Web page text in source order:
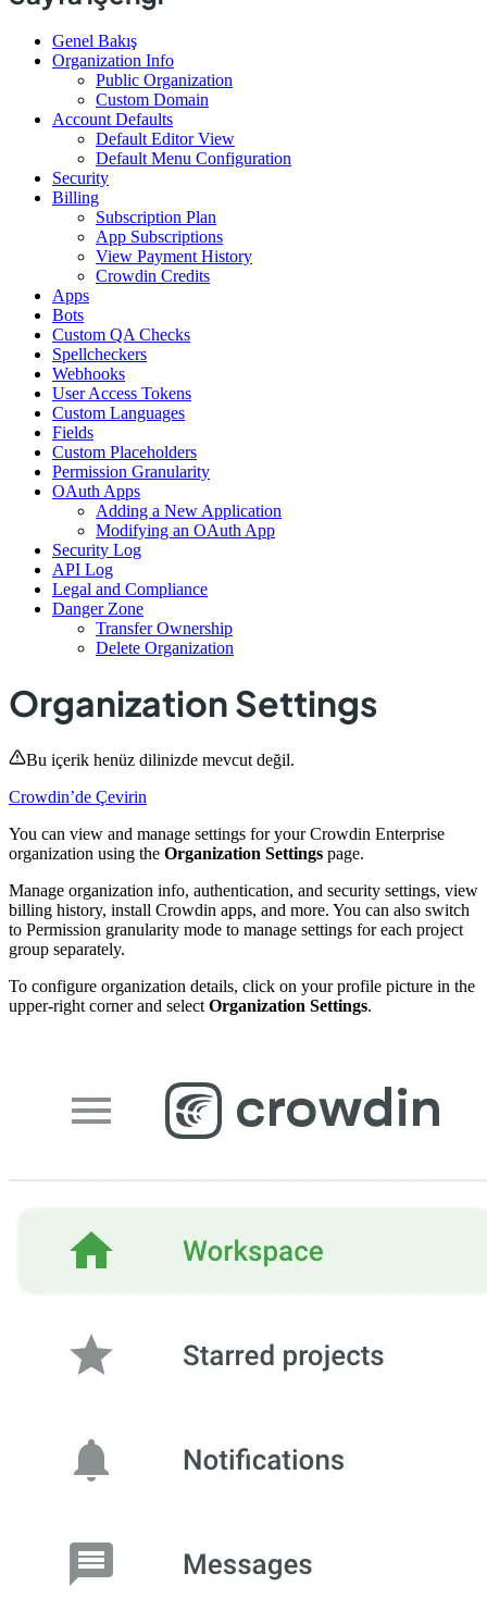
Genel Bakış
Organization Info
Public Organization
Custom Domain
Account Defaults
Default Editor View
Default Menu Configuration
Security
Billing
Subscription Plan
App Subscriptions
View Payment History
Crowdin Credits
Apps
Bots
Custom QA Checks
Spellcheckers
Webhooks
User Access Tokens
Custom Languages
Fields
Custom Placeholders
Permission Granularity
OAuth Apps
Adding a New Application
Modifying an OAuth App
Security Log
API Log
Legal and Compliance
Danger Zone
Transfer Ownership
Delete Organization
Organization Settings
Bu içerik henüz dilinizde mevcut değil.
Crowdin’de Çevirin
You can view and manage settings for your Crowdin Enterprise
organization using the Organization Settings page.
Manage organization info, authentication, and security settings, view
billing history, install Crowdin apps, and more. You can also switch
to Permission granularity mode to manage settings for each project
group separately.
To configure organization details, click on your profile picture in the
upper-right corner and select Organization Settings.